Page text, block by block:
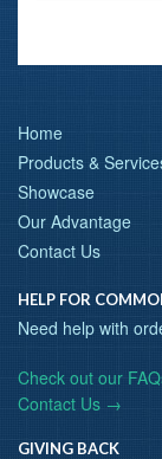
Home
Products &
Showcase
Our Advantage
Contact Us
HELP FOR
Need help with
Check out our
Contact Us →
GIVING BACK